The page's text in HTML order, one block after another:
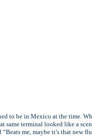
to be in Mexico at the time.
same terminal looked like a
me, maybe it’s that new